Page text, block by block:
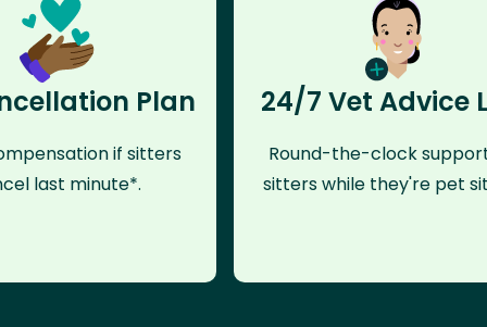
Plan
if sitters
last minute*.
24/7 Vet Advice
Round-the-clock
sitters while they're pet